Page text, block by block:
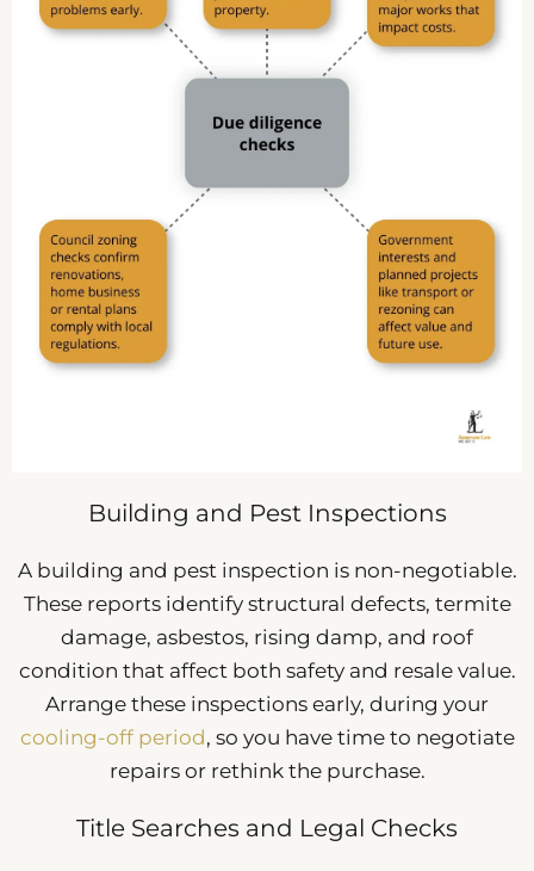
Building and Pest Inspections
A building and pest inspection is non-negotiable.
These reports identify structural defects, termite
damage, asbestos, rising damp, and roof
condition that affect both safety and resale value.
Arrange these inspections early, during your
cooling-off period, so you have time to negotiate
repairs or rethink the purchase.
Title Searches and Legal Checks